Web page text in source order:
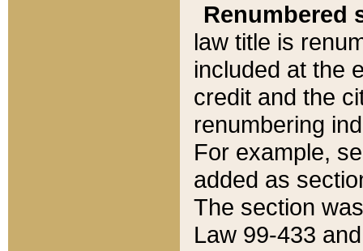
Renumbered
law title is
included at the
credit and the
renumbering
For example,
added as
The section
Law 99-433